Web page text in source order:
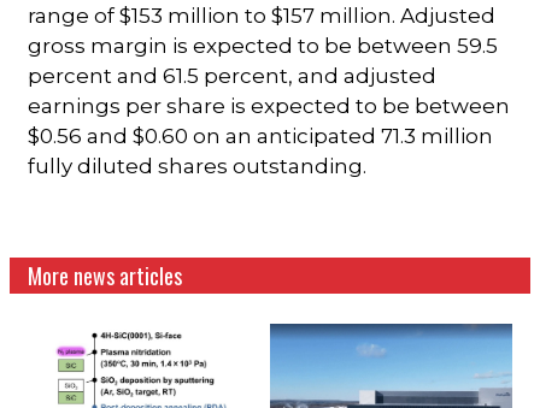
range of $153 million to $157 million. Adjusted
gross margin is expected to be between 59.5
percent and 61.5 percent, and adjusted
earnings per share is expected to be between
$0.56 and $0.60 on an anticipated 71.3 million
fully diluted shares outstanding.
More news articles